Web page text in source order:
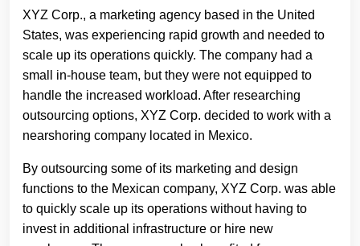
XYZ Corp., a marketing agency based in the United
States, was experiencing rapid growth and needed to
scale up its operations quickly. The company had a
small in-house team, but they were not equipped to
handle the increased workload. After researching
outsourcing options, XYZ Corp. decided to work with a
nearshoring company located in Mexico.
By outsourcing some of its marketing and design
functions to the Mexican company, XYZ Corp. was able
to quickly scale up its operations without having to
invest in additional infrastructure or hire new